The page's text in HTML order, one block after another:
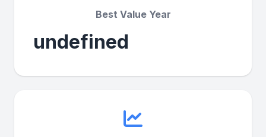
Best Value Year
undefined